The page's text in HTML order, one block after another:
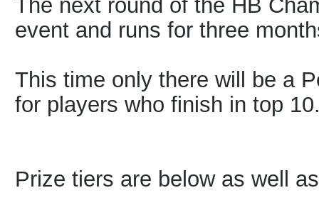
The next round of the HB
event and runs for three
This time only there will be a
for players who finish in top
Prize tiers are below as well